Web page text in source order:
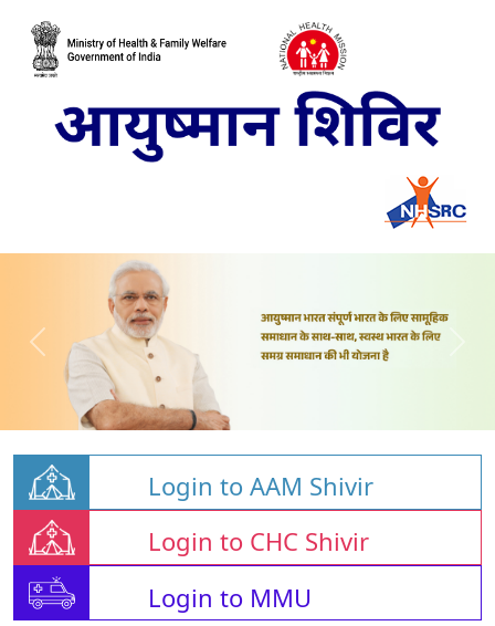
Login to AAM Shivir
Login to CHC Shivir
Login to MMU